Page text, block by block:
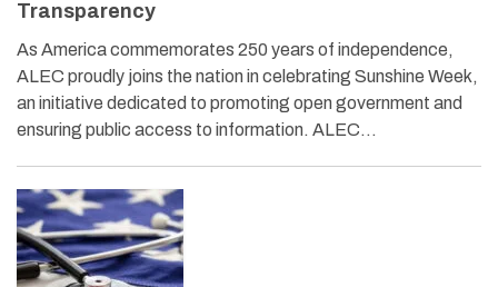
Transparency
As America commemorates 250 years of independence,
ALEC proudly joins the nation in celebrating Sunshine Week,
an initiative dedicated to promoting open government and
ensuring public access to information. ALEC…